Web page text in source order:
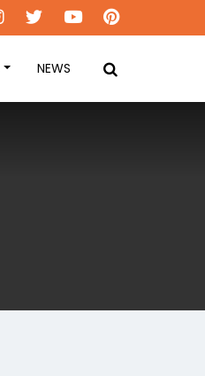
NEWS